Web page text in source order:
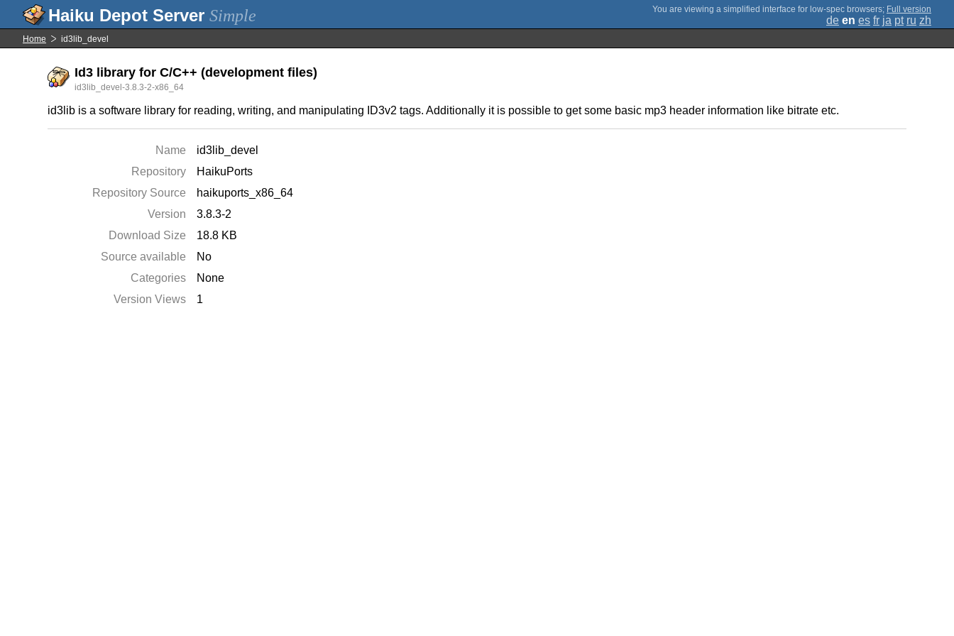
Simple ; Full version
de en es fr ja pt ru zh
Home id3lib_devel
Id3 library for C/C++ (development files)
id3lib_devel-3.8.3-2-x86_64
id3lib is a software library for reading, writing, and manipulating ID3v2 tags. Additionally it is possible to get some basic mp3 header information like bitrate etc.
Name
id3lib_devel
Repository
HaikuPorts
Repository Source
haikuports_x86_64
Version
3.8.3-2
Download Size
18.8 KB
Source available
No
Categories
None
Version Views
1